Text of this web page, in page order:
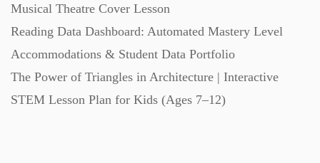
Musical Theatre Cover Lesson
Reading Data Dashboard: Automated Mastery Level
Accommodations & Student Data Portfolio
The Power of Triangles in Architecture | Interactive
STEM Lesson Plan for Kids (Ages 7–12)